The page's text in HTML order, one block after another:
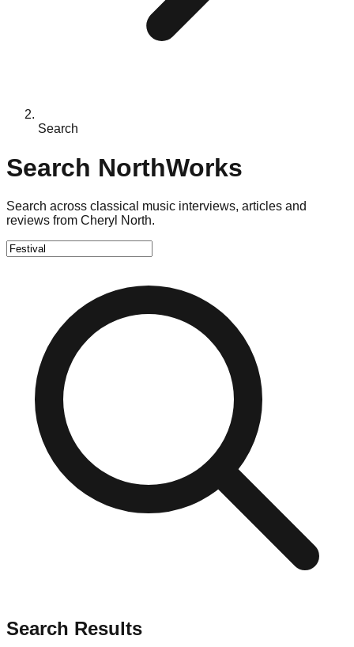
Search
Search NorthWorks
Search across classical music interviews, articles and
reviews from Cheryl North.
Search Results